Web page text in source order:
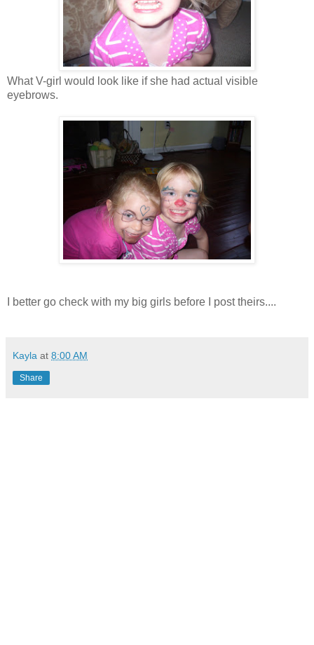
What V-girl would look like if she had actual visible
eyebrows.
I better go check with my big girls before I post theirs....
Kayla at 8:00 AM
Share